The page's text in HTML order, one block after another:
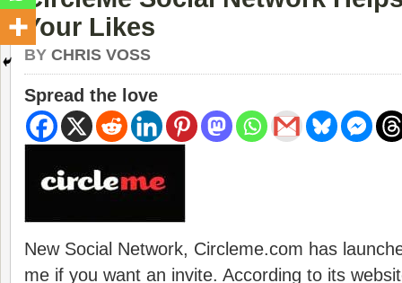
Your Likes
BY CHRIS VOSS
Spread the love
New Social Network, Circleme.com has
me if you want an invite. According to its